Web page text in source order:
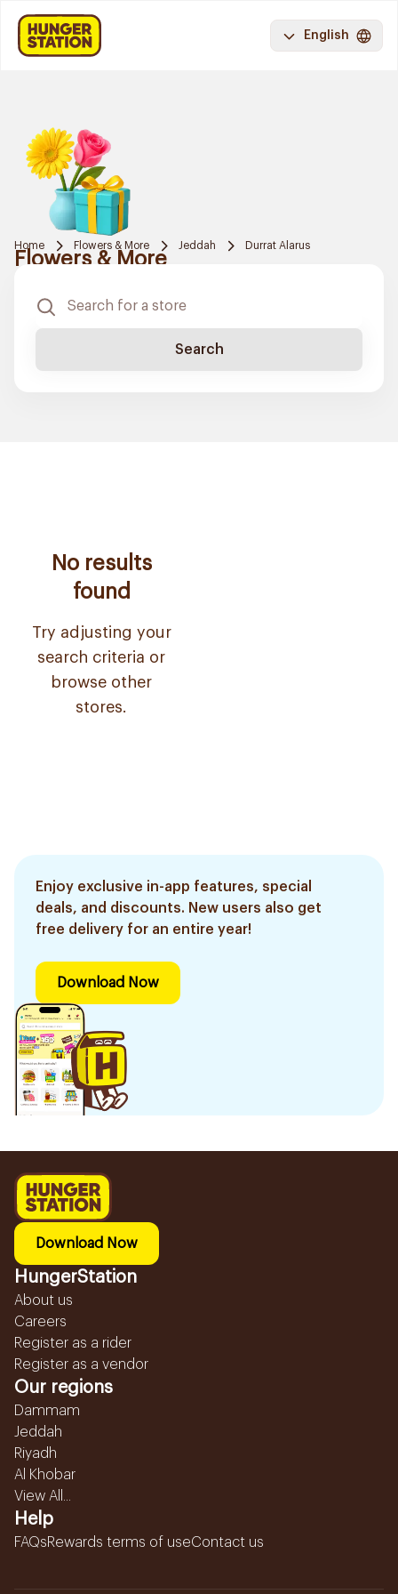
English
Home Flowers & More Jeddah Durrat Alarus
Flowers & More
Search
No results
found
Try adjusting your
search criteria or
browse other
stores.
Enjoy exclusive in-app features, special
deals, and discounts. New users also get
free delivery for an entire year!
Download Now
Download Now
HungerStation
About us
Careers
Register as a rider
Register as a vendor
Our regions
Dammam
Jeddah
Riyadh
Al Khobar
View All...
Help
FAQsRewards terms of useContact us